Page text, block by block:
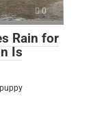
0
Rain for
Is